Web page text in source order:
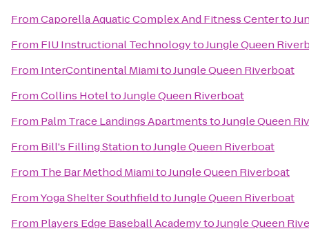
FromCaporella Aquatic Complex And Fitness Centerto
From FIU Instructional TechnologytoJungle Queen
From InterContinental MiamitoJungle Queen Riverboat
FromCollins HoteltoJungle Queen Riverboat
From Palm Trace Landings ApartmentstoJungle Queen
From Bill's Filling StationtoJungle Queen Riverboat
From The Bar Method MiamitoJungle Queen Riverboat
FromYoga Shelter SouthfieldtoJungle Queen Riverboat
From Players Edge Baseball AcademytoJungle Queen